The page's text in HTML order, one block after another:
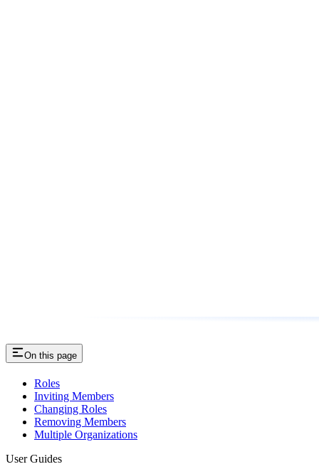
On this page
Roles
Inviting Members
Changing Roles
Removing Members
Multiple Organizations
User Guides